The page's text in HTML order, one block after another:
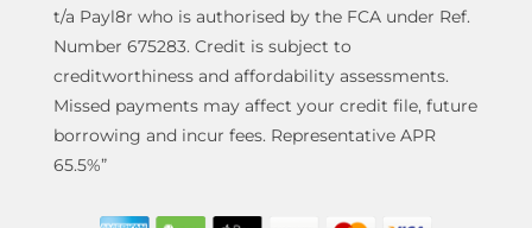
t/a Payl8r who is authorised by the FCA under Ref.
Number 675283. Credit is subject to
creditworthiness and affordability assessments.
Missed payments may affect your credit file, future
borrowing and incur fees. Representative APR
65.5%”